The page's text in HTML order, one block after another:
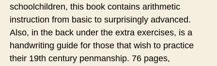
schoolchildren, this book contains arithmetic
instruction from basic to surprisingly advanced.
Also, in the back under the extra exercises, is a
handwriting guide for those that wish to practice
their 19th century penmanship. 76 pages,